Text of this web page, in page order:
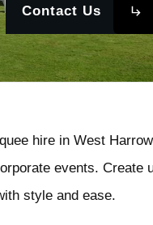
Contact Us
hire in West
events. Create
style and ease.